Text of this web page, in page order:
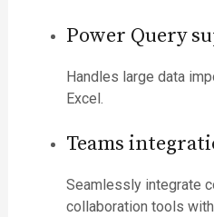
Power Query
Handles large data
Excel.
Teams
Seamlessly integrate
collaboration tools